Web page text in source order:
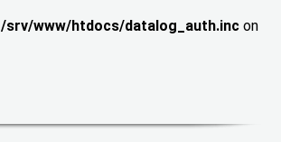
/srv/www/htdocs/datalog_auth.inc on